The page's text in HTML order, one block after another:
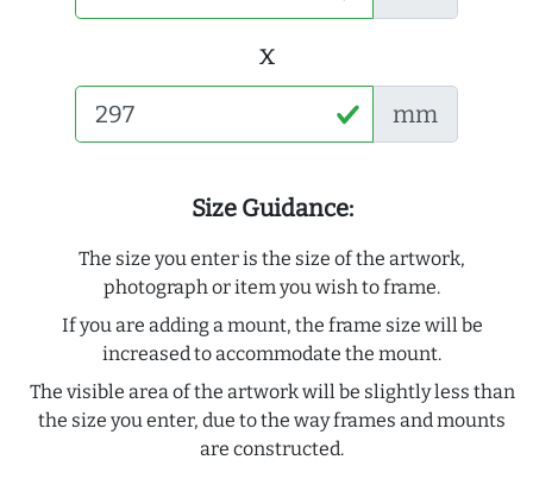
x
mm
Size Guidance:
The size you enter is the size of the artwork,
photograph or item you wish to frame.
If you are adding a mount, the frame size will be
increased to accommodate the mount.
The visible area of the artwork will be slightly less than
the size you enter, due to the way frames and mounts
are constructed.